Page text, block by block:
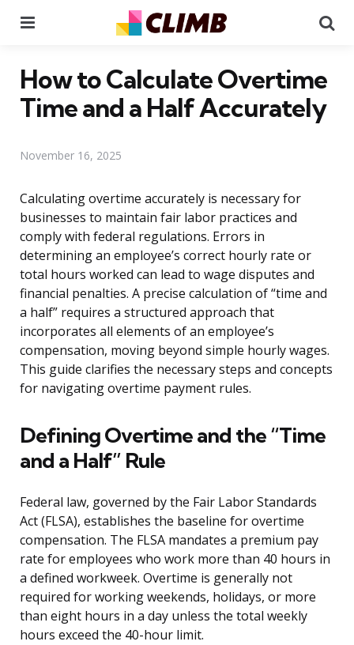
How to Calculate Overtime
Time and a Half Accurately
November 16, 2025
Calculating overtime accurately is necessary for
businesses to maintain fair labor practices and
comply with federal regulations. Errors in
determining an employee’s correct hourly rate or
total hours worked can lead to wage disputes and
financial penalties. A precise calculation of “time and
a half” requires a structured approach that
incorporates all elements of an employee’s
compensation, moving beyond simple hourly wages.
This guide clarifies the necessary steps and concepts
for navigating overtime payment rules.
Defining Overtime and the “Time
and a Half” Rule
Federal law, governed by the Fair Labor Standards
Act (FLSA), establishes the baseline for overtime
compensation. The FLSA mandates a premium pay
rate for employees who work more than 40 hours in
a defined workweek. Overtime is generally not
required for working weekends, holidays, or more
than eight hours in a day unless the total weekly
hours exceed the 40-hour limit.